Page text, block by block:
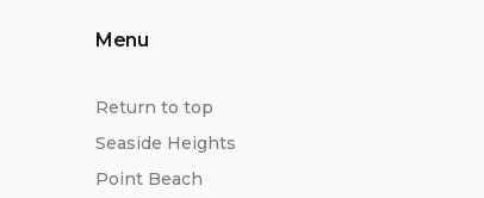
Menu
Return to top
Seaside Heights
Point Beach